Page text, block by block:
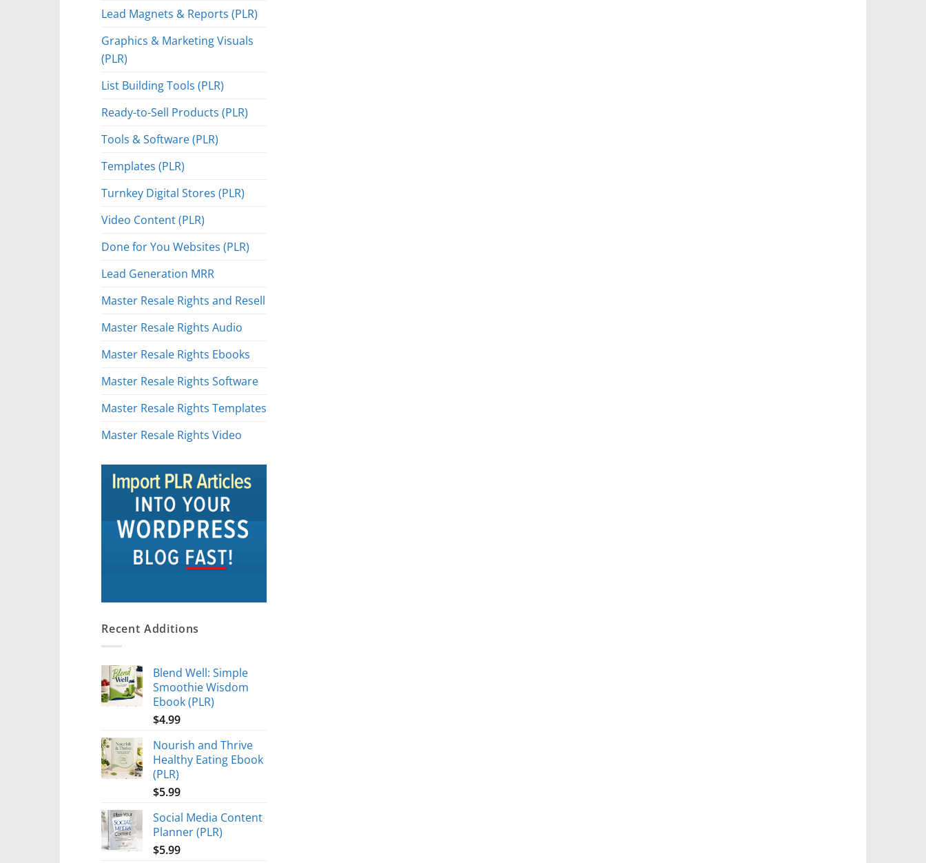
Lead Magnets & Reports (PLR)
Graphics & Marketing Visuals
(PLR)
List Building Tools (PLR)
Ready-to-Sell Products (PLR)
Tools & Software (PLR)
Templates (PLR)
Turnkey Digital Stores (PLR)
Video Content (PLR)
Done for You Websites (PLR)
Lead Generation MRR
Master Resale Rights and Resell
Master Resale Rights Audio
Master Resale Rights Ebooks
Master Resale Rights Software
Master Resale Rights Templates
Master Resale Rights Video
Recent Additions
Blend Well: Simple
Smoothie Wisdom
Ebook (PLR)
$4.99
Nourish and Thrive
Healthy Eating Ebook
(PLR)
$5.99
Social Media Content
Planner (PLR)
$5.99